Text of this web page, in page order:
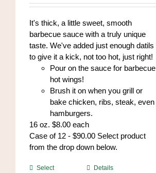
$9.00
through
$108.00
It's thick, a little sweet, smooth
barbecue sauce with a truly unique
taste. We've added just enough datils
to give it a kick, not too hot, just right!
Pour on the sauce for barbecue
hot wings!
Brush it on when you grill or
bake chicken, ribs, steak, even
hamburgers.
16 oz. $8.00 each
Case of 12 - $90.00 Select product
from the drop down below.
Select
ThisDetails